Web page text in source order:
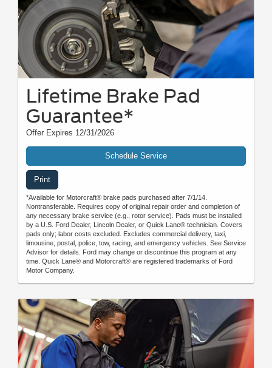
Lifetime Brake Pad
Guarantee*
Offer Expires 12/31/2026
Schedule Service
Print
*Available for Motorcraft® brake pads purchased after 7/1/14.
Nontransferable. Requires copy of original repair order and completion of
any necessary brake service (e.g., rotor service). Pads must be installed
by a U.S. Ford Dealer, Lincoln Dealer, or Quick Lane® technician. Covers
pads only; labor costs excluded. Excludes commercial delivery, taxi,
limousine, postal, police, tow, racing, and emergency vehicles. See Service
Advisor for details. Ford may change or discontinue this program at any
time. Quick Lane® and Motorcraft® are registered trademarks of Ford
Motor Company.